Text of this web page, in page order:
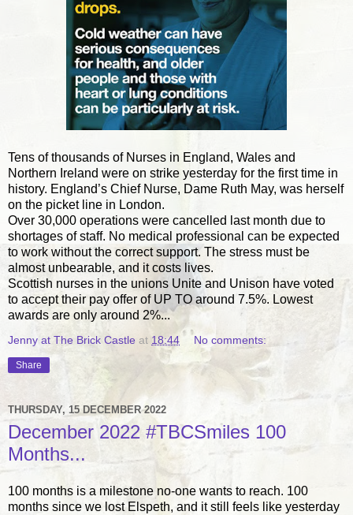
Tens of thousands of Nurses in England, Wales and
Northern Ireland were on strike yesterday for the first time in
history. England’s Chief Nurse, Dame Ruth May, was herself
on the picket line in London.
Over 30,000 operations were cancelled last month due to
shortages of staff. No medical professional can be expected
to work without the correct support. The stress must be
almost unbearable, and it costs lives.
Scottish nurses in the unions Unite and Unison have voted
to accept their pay offer of UP TO around 7.5%. Lowest
awards are only around 2%...
Jenny at The Brick Castle at 18:44 No comments:
Share
THURSDAY, 15 DECEMBER 2022
December 2022 #TBCSmiles 100
Months...
100 months is a milestone no-one wants to reach. 100
months since we lost Elspeth, and it still feels like yesterday